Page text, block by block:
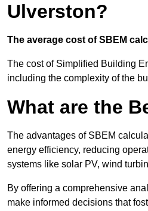
Ulverston?
The average cost of SBEM
The cost of Simplified Building
including the complexity of the
What are the
The advantages of SBEM
energy efficiency, reducing
systems like solar PV, wind
By offering a comprehensive
make informed decisions that